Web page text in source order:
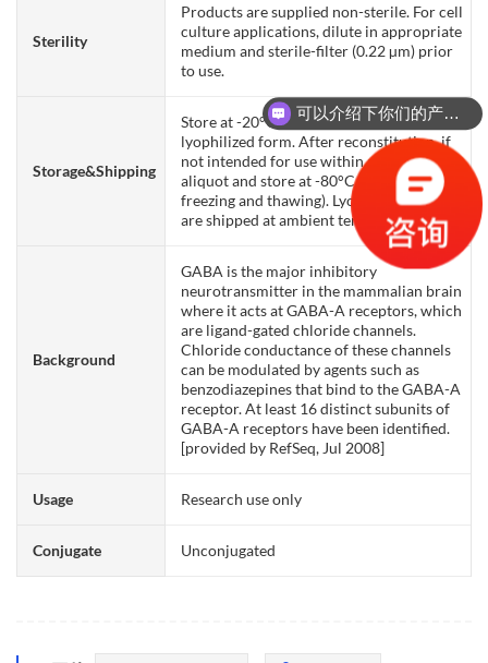
Sterility
Products are supplied non-sterile. For cell
culture applications, dilute in appropriate
medium and sterile-filter (0.22 µm) prior
to use.
Storage&Shipping
Store at -20°C to -80°C for 12 months in
lyophilized form. After reconstitution, if
not intended for use within a month,
aliquot and store at -80°C (Avoid repeated
freezing and thawing). Lyophilized proteins
are shipped at ambient temperature.
Background
GABA is the major inhibitory
neurotransmitter in the mammalian brain
where it acts at GABA-A receptors, which
are ligand-gated chloride channels.
Chloride conductance of these channels
can be modulated by agents such as
benzodiazepines that bind to the GABA-A
receptor. At least 16 distinct subunits of
GABA-A receptors have been identified.
[provided by RefSeq, Jul 2008]
Usage Research use only
Conjugate Unconjugated
可以介绍下你们的产品么？